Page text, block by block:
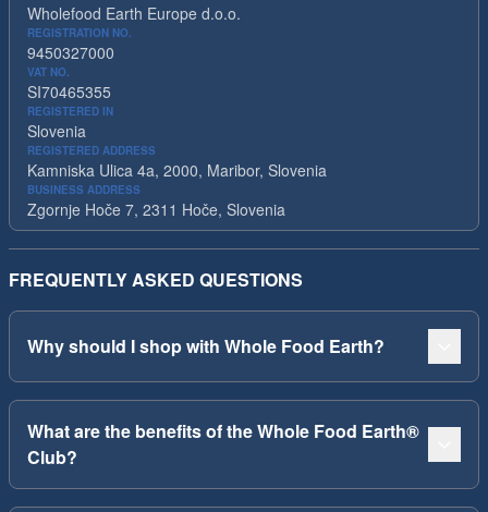
Wholefood Earth Europe d.o.o.
REGISTRATION NO.
9450327000
VAT NO.
SI70465355
REGISTERED IN
Slovenia
REGISTERED ADDRESS
Kamniska Ulica 4a, 2000, Maribor, Slovenia
BUSINESS ADDRESS
Zgornje Hoče 7, 2311 Hoče, Slovenia
FREQUENTLY ASKED QUESTIONS
Why should I shop with Whole Food Earth?
What are the benefits of the Whole Food Earth®
Club?